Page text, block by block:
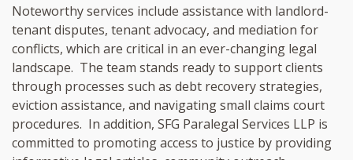
Noteworthy services include assistance with landlord-
tenant disputes, tenant advocacy, and mediation for
conflicts, which are critical in an ever-changing legal
landscape. The team stands ready to support clients
through processes such as debt recovery strategies,
eviction assistance, and navigating small claims court
procedures. In addition, SFG Paralegal Services LLP is
committed to promoting access to justice by providing